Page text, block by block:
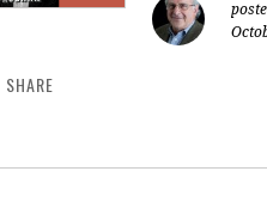
SHARE